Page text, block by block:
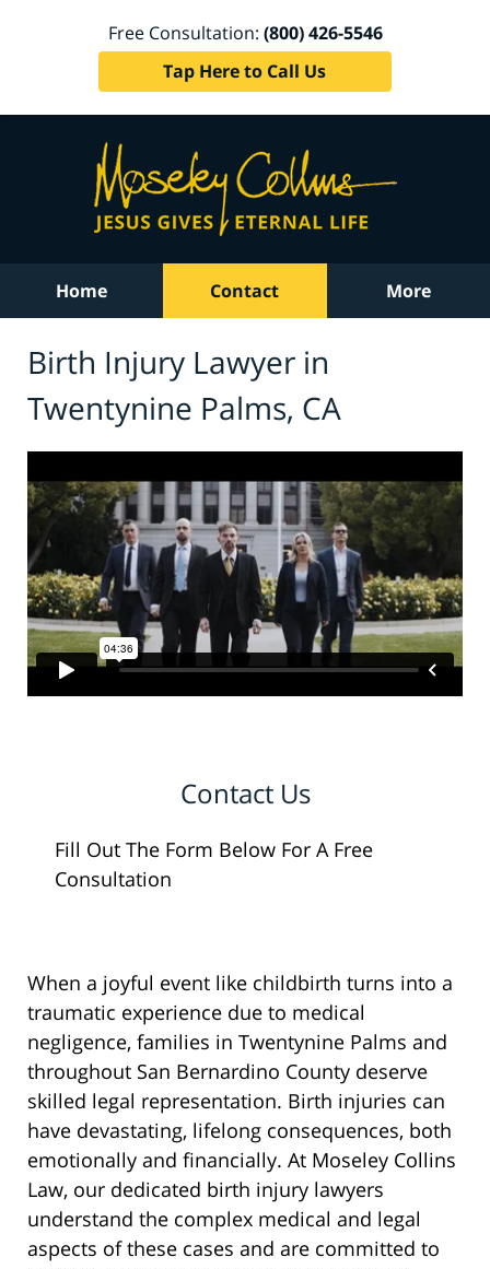
Free Consultation: (800) 426-5546
Tap Here to Call Us
Home Contact More
Birth Injury Lawyer in
Twentynine Palms, CA
Contact Us
Fill Out The Form Below For A Free
Consultation
When a joyful event like childbirth turns into a
traumatic experience due to medical
negligence, families in Twentynine Palms and
throughout San Bernardino County deserve
skilled legal representation. Birth injuries can
have devastating, lifelong consequences, both
emotionally and financially. At Moseley Collins
Law, our dedicated birth injury lawyers
understand the complex medical and legal
aspects of these cases and are committed to